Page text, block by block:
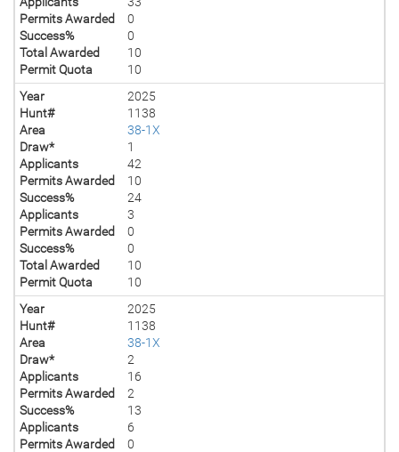
Permits Awarded
0
Success%
0
Total Awarded
10
Permit Quota
10
Year
2025
Hunt#
1138
Area
38-1X
Draw*
1
Applicants
42
Permits Awarded
10
Success%
24
Applicants
3
Permits Awarded
0
Success%
0
Total Awarded
10
Permit Quota
10
Year
2025
Hunt#
1138
Area
38-1X
Draw*
2
Applicants
16
Permits Awarded
2
Success%
13
Applicants
6
Permits Awarded
0